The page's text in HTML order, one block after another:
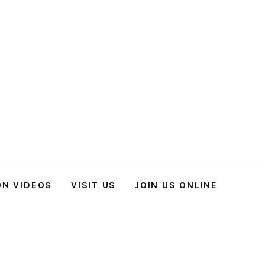
VIDEOS VISIT US JOIN US ONLINE